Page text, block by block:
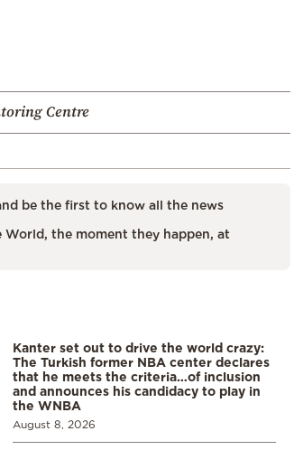
Centre
be the first to know all the news
World, the moment they happen, at
Kanter set out to drive the world crazy:
The Turkish former NBA center declares
that he meets the criteria…of inclusion
and announces his candidacy to play in
the WNBA
August 8, 2026